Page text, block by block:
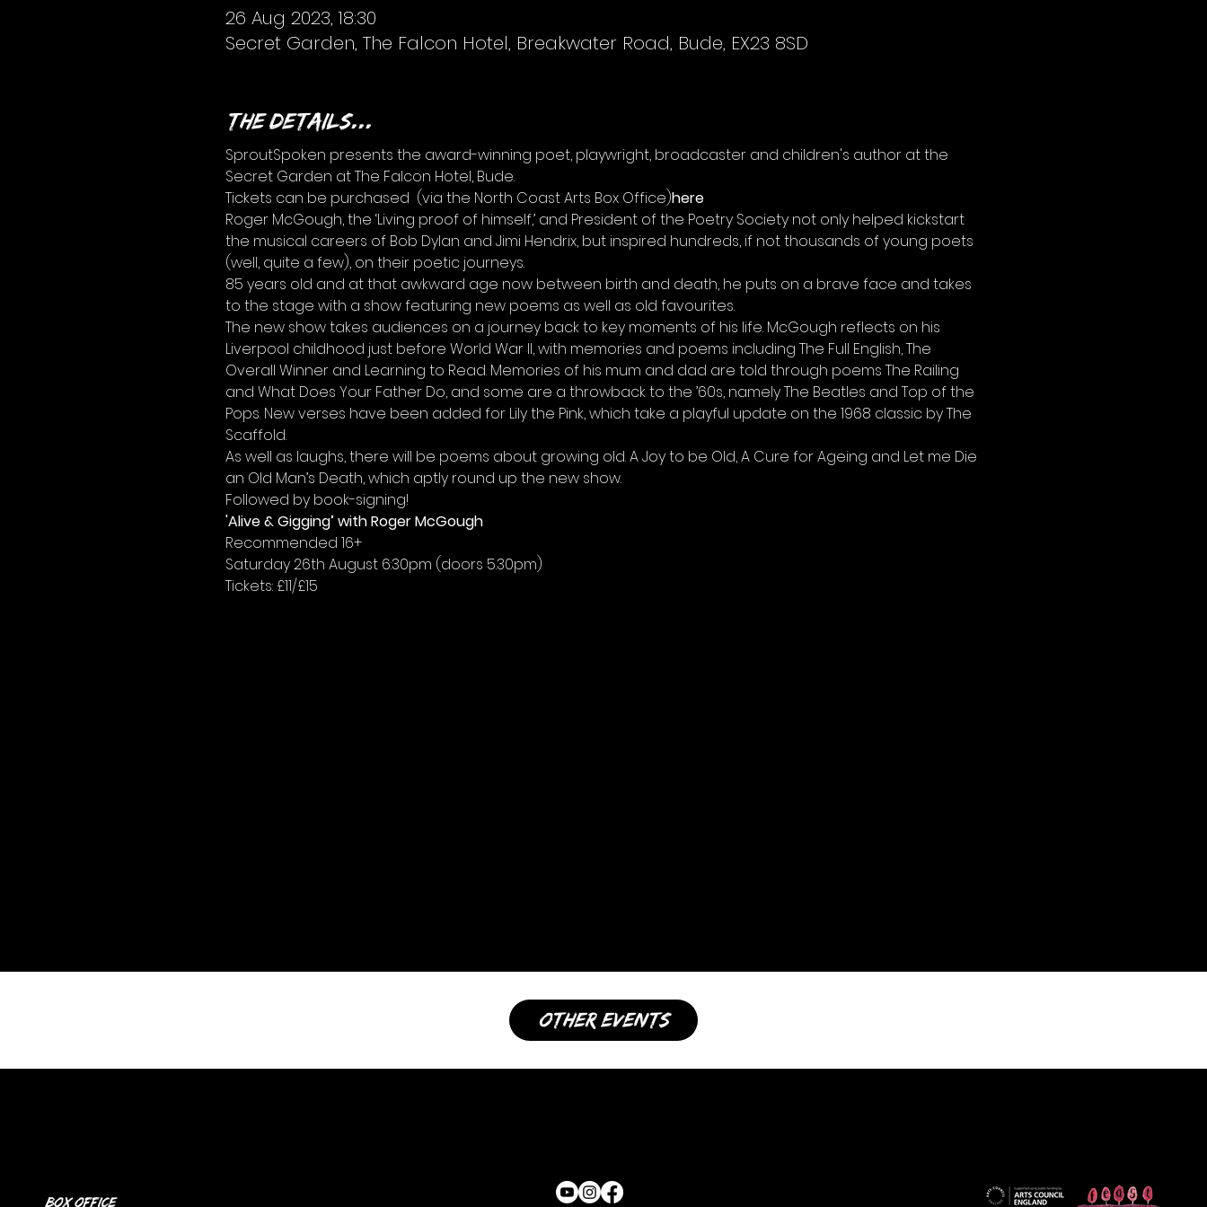
26 Aug 2023, 18:30
Secret Garden, The Falcon Hotel, Breakwater Road, Bude, EX23 8SD
The details...
SproutSpoken presents the award-winning poet, playwright, broadcaster and children's author at the
Secret Garden at The Falcon Hotel, Bude.
Tickets can be purchased (via the North Coast Arts Box Office)here
Roger McGough, the ‘Living proof of himself,’ and President of the Poetry Society not only helped kickstart
the musical careers of Bob Dylan and Jimi Hendrix, but inspired hundreds, if not thousands of young poets
(well, quite a few), on their poetic journeys.
85 years old and at that awkward age now between birth and death, he puts on a brave face and takes
to the stage with a show featuring new poems as well as old favourites.
The new show takes audiences on a journey back to key moments of his life. McGough reflects on his
Liverpool childhood just before World War II, with memories and poems including The Full English, The
Overall Winner and Learning to Read. Memories of his mum and dad are told through poems The Railing
and What Does Your Father Do, and some are a throwback to the ’60s, namely The Beatles and Top of the
Pops. New verses have been added for Lily the Pink, which take a playful update on the 1968 classic by The
Scaffold.
As well as laughs, there will be poems about growing old. A Joy to be Old, A Cure for Ageing and Let me Die
an Old Man’s Death, which aptly round up the new show.
Followed by book-signing!
'Alive & Gigging’ with Roger McGough
Recommended 16+
Saturday 26th August 6:30pm (doors 5.30pm)
Tickets: £11/£15
other events
Box Office